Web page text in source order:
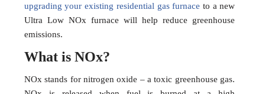
upgrading your existing residential gas furnace to a new
Ultra Low NOx furnace will help reduce greenhouse
emissions.
What is NOx?
NOx stands for nitrogen oxide – a toxic greenhouse gas.